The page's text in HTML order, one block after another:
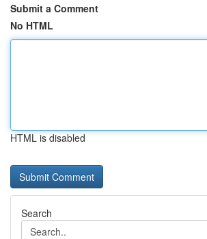
Submit a Comment
No HTML
HTML is disabled
Search